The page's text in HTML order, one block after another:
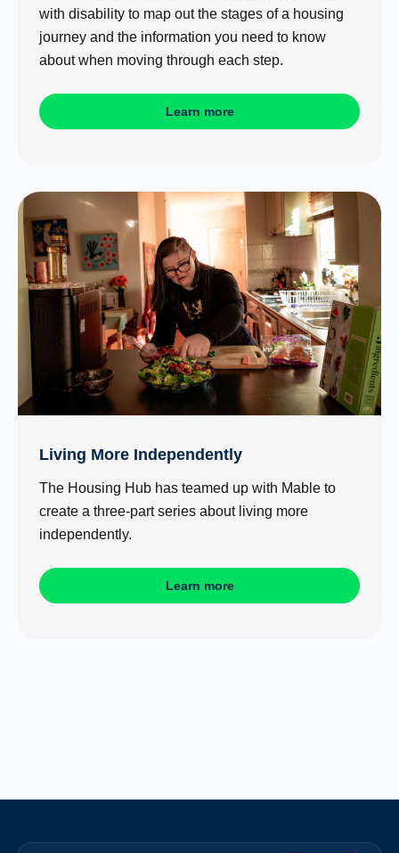
with disability to map out the stages of a housing
journey and the information you need to know
about when moving through each step.
Learn more
Living More Independently
The Housing Hub has teamed up with Mable to
create a three-part series about living more
independently.
Learn more